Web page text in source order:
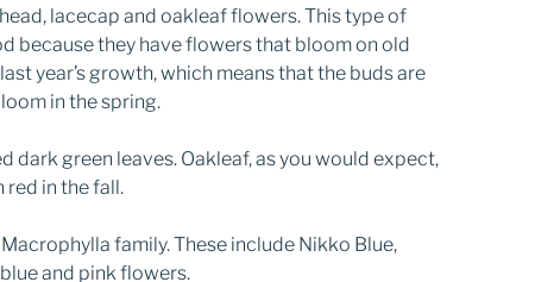
lacecap and oakleaf flowers. This type of
because they have flowers that bloom on old
year’s growth, which means that the buds are
in the spring.
dark green leaves. Oakleaf, as you would expect,
red in the fall.
family. These include Nikko Blue,
and pink flowers.